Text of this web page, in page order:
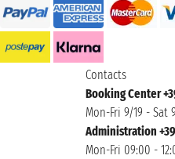
Contacts
Booking Center
Mon-Fri 9/19 - Sat
Administration
Mon-Fri 09:00 -